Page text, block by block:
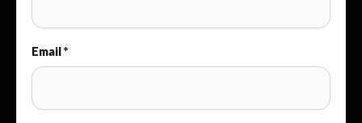
Email *